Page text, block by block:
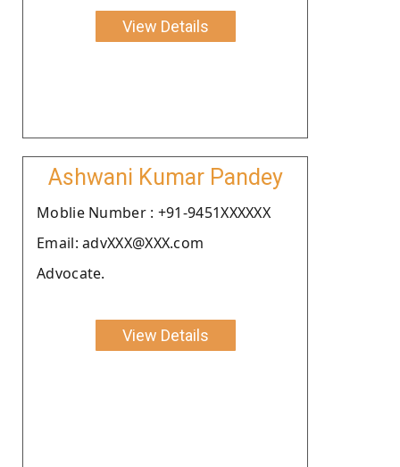
View Details
Ashwani Kumar Pandey
Moblie Number : +91-9451XXXXXX
Email: advXXX@XXX.com
Advocate.
View Details